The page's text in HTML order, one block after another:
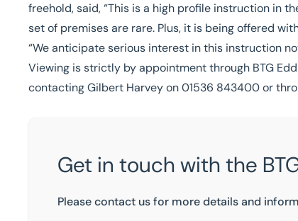
freehold, said, “This is a high profile instruction in
set of premises are rare. Plus, it is being offered
“We anticipate serious interest in this instruction
Viewing is strictly by appointment through BTG
contacting Gilbert Harvey on 01536 843400 or
Get in touch with the
Please contact us for more details and